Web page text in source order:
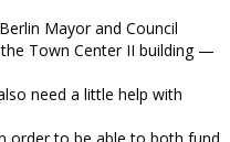
Mayor and Council
Town Center II building —
need a little help with